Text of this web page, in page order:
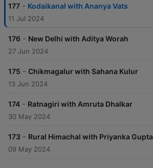
177 - Kodaikanal with Ananya Vats
11 Jul 2024
176 - New Delhi with Aditya Worah
27 Jun 2024
175 - Chikmagalur with Sahana Kulur
13 Jun 2024
174 - Ratnagiri with Amruta Dhalkar
30 May 2024
173 - Rural Himachal with Priyanka Gupta
09 May 2024